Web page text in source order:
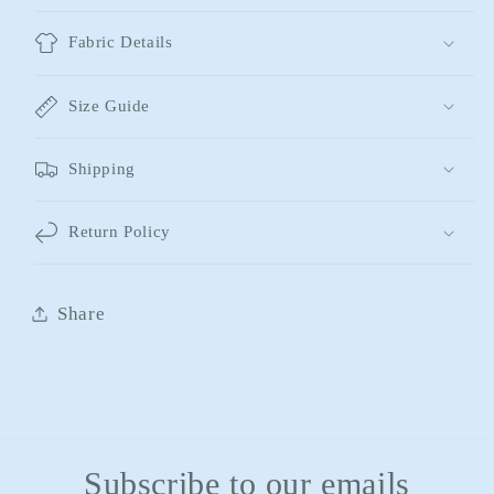
Fabric Details
Size Guide
Shipping
Return Policy
Share
Subscribe to our emails